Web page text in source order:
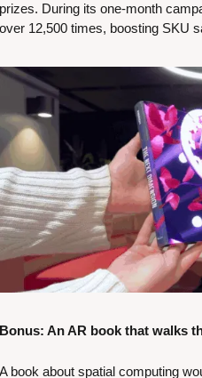
During its one-month
12,500 times, boosting SKU
An AR book that walks
book about spatial computing